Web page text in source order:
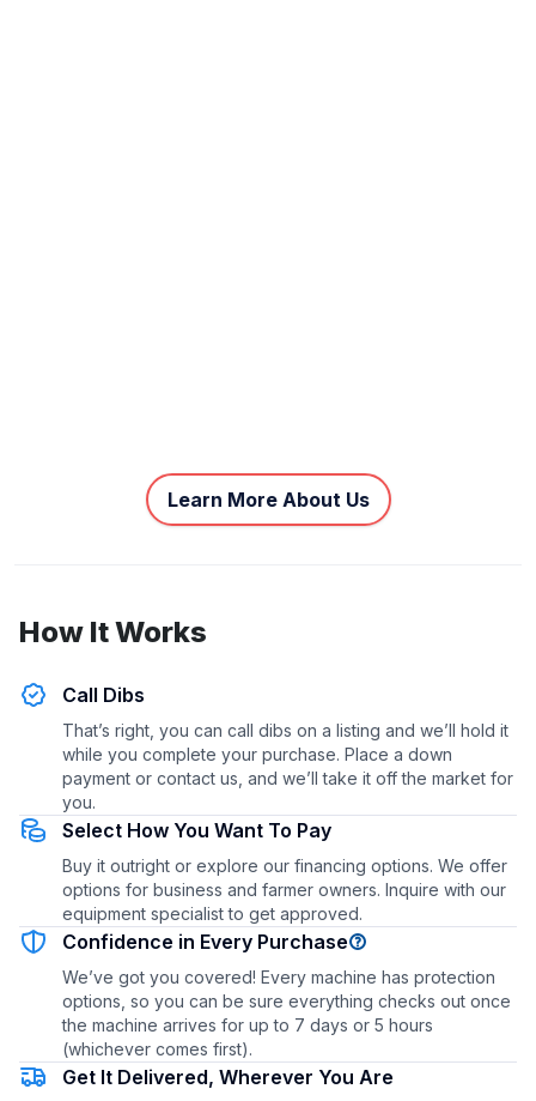
Learn More About Us
How It Works
Call Dibs
That’s right, you can call dibs on a listing and we’ll hold it
while you complete your purchase. Place a down
payment or contact us, and we’ll take it off the market for
you.
Select How You Want To Pay
Buy it outright or explore our financing options. We offer
options for business and farmer owners. Inquire with our
equipment specialist to get approved.
Confidence in Every Purchase
We’ve got you covered! Every machine has protection
options, so you can be sure everything checks out once
the machine arrives for up to 7 days or 5 hours
(whichever comes first).
Get It Delivered, Wherever You Are